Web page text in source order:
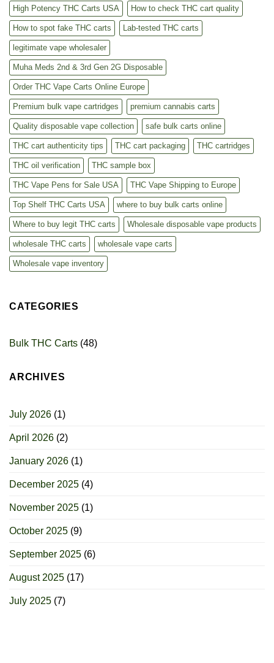
High Potency THC Carts USA How to check THC cart quality
How to spot fake THC carts Lab-tested THC carts
legitimate vape wholesaler
Muha Meds 2nd & 3rd Gen 2G Disposable
Order THC Vape Carts Online Europe
Premium bulk vape cartridges premium cannabis carts
Quality disposable vape collection safe bulk carts online
THC cart authenticity tips THC cart packaging THC cartridges
THC oil verification THC sample box
THC Vape Pens for Sale USA THC Vape Shipping to Europe
Top Shelf THC Carts USA where to buy bulk carts online
Where to buy legit THC carts Wholesale disposable vape products
wholesale THC carts wholesale vape carts
Wholesale vape inventory
CATEGORIES
Bulk THC Carts (48)
ARCHIVES
July 2026 (1)
April 2026 (2)
January 2026 (1)
December 2025 (4)
November 2025 (1)
October 2025 (9)
September 2025 (6)
August 2025 (17)
July 2025 (7)